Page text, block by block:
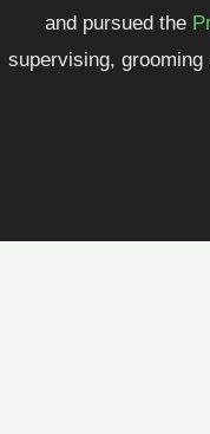
and pursued the
supervising,